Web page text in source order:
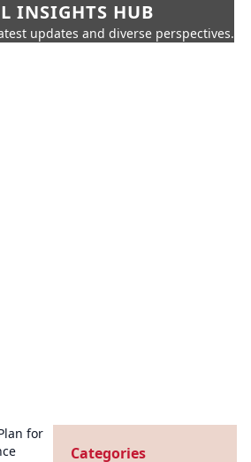
INSIGHTS HUB
updates and diverse perspectives.
for
Categories